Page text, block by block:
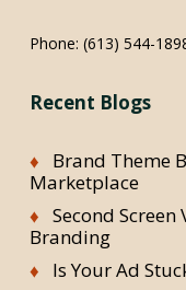
Phone: (613) 544-
Recent Blogs
Brand Theme
Marketplace
Second Screen
Branding
Is Your Ad